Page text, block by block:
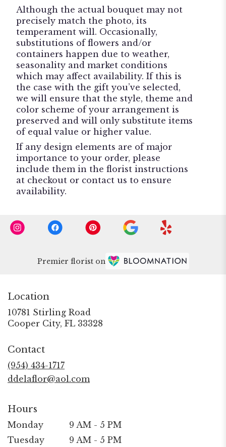
Although the actual bouquet may not
precisely match the photo, its
temperament will. Occasionally,
substitutions of flowers and/or
containers happen due to weather,
seasonality and market conditions
which may affect availability. If this is
the case with the gift you’ve selected,
we will ensure that the style, theme and
color scheme of your arrangement is
preserved and will only substitute items
of equal value or higher value.
If any design elements are of major
importance to your order, please
include them in the florist instructions
at checkout or contact us to ensure
availability.
Premier florist on
Location
10781 Stirling Road
Cooper City, FL 33328
Contact
(954) 434-1717
ddelaflor@aol.com
Hours
Monday
9 AM - 5 PM
Tuesday
9 AM - 5 PM